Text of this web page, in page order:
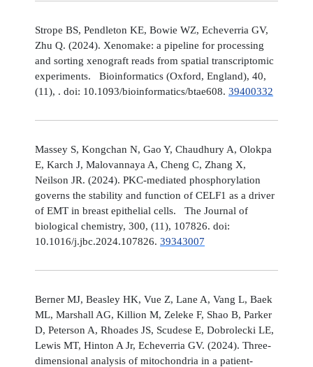
Strope BS, Pendleton KE, Bowie WZ, Echeverria GV,
Zhu Q. (2024). Xenomake: a pipeline for processing
and sorting xenograft reads from spatial transcriptomic
experiments. Bioinformatics (Oxford, England), 40,
(11), . doi: 10.1093/bioinformatics/btae608. 39400332
Massey S, Kongchan N, Gao Y, Chaudhury A, Olokpa
E, Karch J, Malovannaya A, Cheng C, Zhang X,
Neilson JR. (2024). PKC-mediated phosphorylation
governs the stability and function of CELF1 as a driver
of EMT in breast epithelial cells. The Journal of
biological chemistry, 300, (11), 107826. doi:
10.1016/j.jbc.2024.107826. 39343007
Berner MJ, Beasley HK, Vue Z, Lane A, Vang L, Baek
ML, Marshall AG, Killion M, Zeleke F, Shao B, Parker
D, Peterson A, Rhoades JS, Scudese E, Dobrolecki LE,
Lewis MT, Hinton A Jr, Echeverria GV. (2024). Three-
dimensional analysis of mitochondria in a patient-